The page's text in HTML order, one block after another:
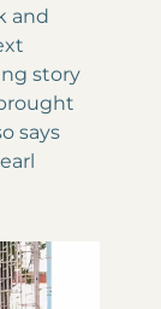
and
story
says